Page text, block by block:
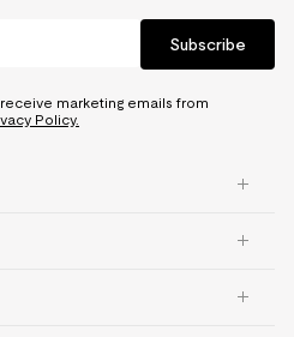
Subscribe
marketing emails from
Policy.